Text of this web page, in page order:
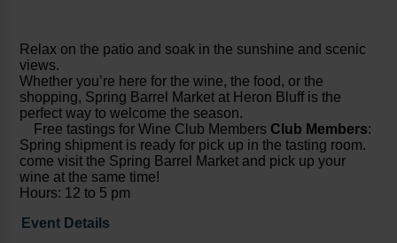
Relax on the patio and soak in the sunshine and scenic
views.
Whether you’re here for the wine, the food, or the
shopping, Spring Barrel Market at Heron Bluff is the
perfect way to welcome the season.
Free tastings for Wine Club Members Club Members:
Spring shipment is ready for pick up in the tasting room.
come visit the Spring Barrel Market and pick up your
wine at the same time!
Hours: 12 to 5 pm
Event Details